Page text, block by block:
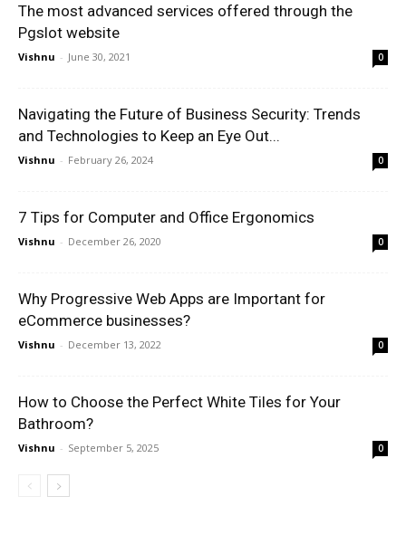
The most advanced services offered through the
Pgslot website
Vishnu - June 30, 2021 0
Navigating the Future of Business Security: Trends
and Technologies to Keep an Eye Out...
Vishnu - February 26, 2024 0
7 Tips for Computer and Office Ergonomics
Vishnu - December 26, 2020 0
Why Progressive Web Apps are Important for
eCommerce businesses?
Vishnu - December 13, 2022 0
How to Choose the Perfect White Tiles for Your
Bathroom?
Vishnu - September 5, 2025 0